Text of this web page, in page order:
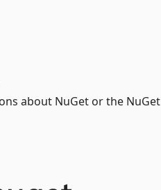
about NuGet or the NuGet